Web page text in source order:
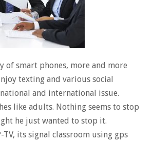
of smart phones, more and more
texting and various social
and international issue.
like adults. Nothing seems to stop
he just wanted to stop it.
TV, its signal classroom using gps